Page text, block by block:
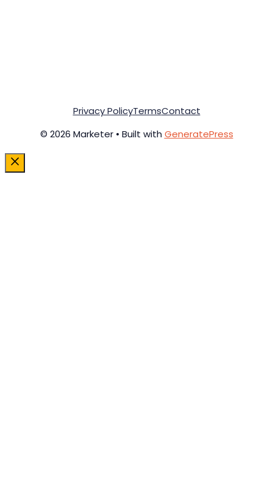
© 2026 Marketer • Built with GeneratePress
Privacy PolicyTermsContact